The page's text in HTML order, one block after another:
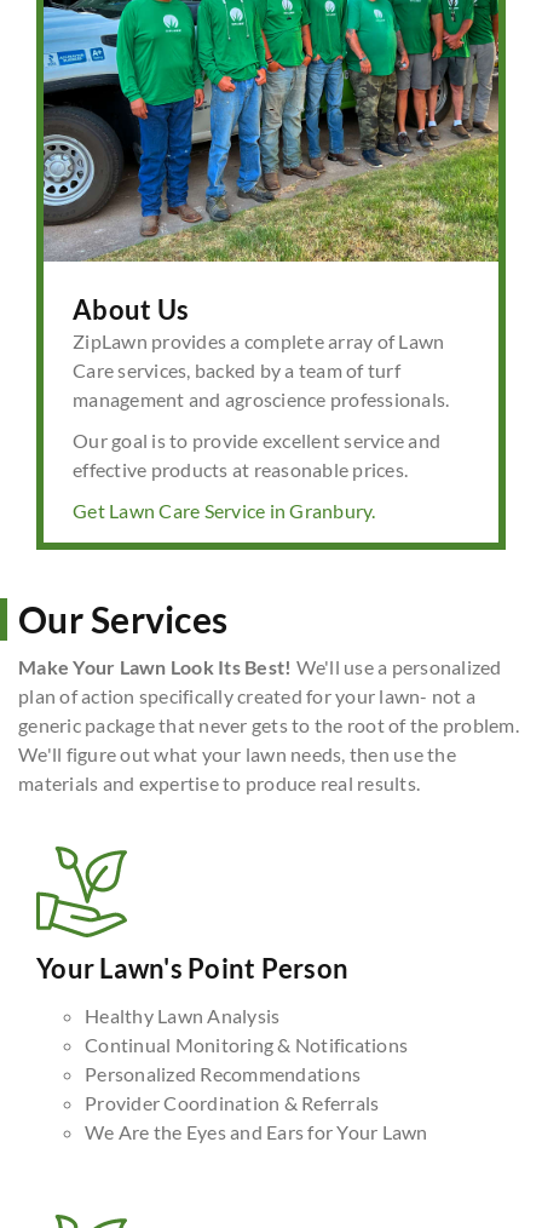
About Us
ZipLawn provides a complete array of Lawn
Care services, backed by a team of turf
management and agroscience professionals.
Our goal is to provide excellent service and
effective products at reasonable prices.
Get Lawn Care Service in Granbury.
Our Services
Make Your Lawn Look Its Best! We'll use a personalized
plan of action specifically created for your lawn- not a
generic package that never gets to the root of the problem.
We'll figure out what your lawn needs, then use the
materials and expertise to produce real results.
Your Lawn's Point Person
Healthy Lawn Analysis
Continual Monitoring & Notifications
Personalized Recommendations
Provider Coordination & Referrals
We Are the Eyes and Ears for Your Lawn